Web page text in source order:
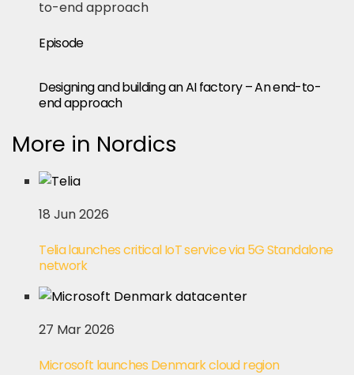
Episode
Designing and building an AI factory – An end-to-
end approach
More in Nordics
18 Jun 2026
Telia launches critical IoT service via 5G Standalone
network
27 Mar 2026
Microsoft launches Denmark cloud region